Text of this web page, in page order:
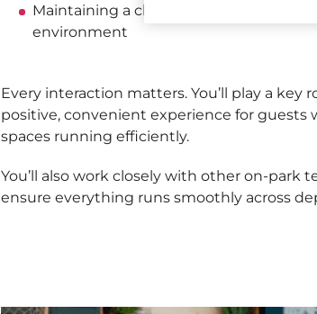
Maintaining a clean, organised, and
environment
Every interaction matters. You’ll play a key
positive, convenient experience for guests
spaces running efficiently.
You’ll also work closely with other on-park
ensure everything runs smoothly across